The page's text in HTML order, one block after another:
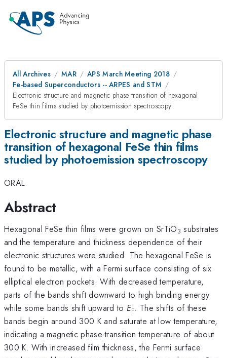
All Archives MAR
APS March Meeting 2018
Fe-based Superconductors -- ARPES and STM
Electronic structure and magnetic phase transition of hexagonal
FeSe thin films studied by photoemission spectroscopy
Electronic structure and magnetic phase
transition of hexagonal FeSe thin films
studied by photoemission spectroscopy
ORAL
Abstract
Hexagonal FeSe thin films were grown on SrTiO3 substrates
and the temperature and thickness dependence of their
electronic structures were studied. The hexagonal FeSe is
found to be metallic, with a Fermi surface consisting of six
elliptical electron pockets. With decreased temperature,
parts of the bands shift downward to high binding energy
while some bands shift upward to EF. The shifts of these
bands begin around 300 K and saturate at low temperature,
indicating a magnetic phase-transition temperature of about
300 K. With increased film thickness, the Fermi surface